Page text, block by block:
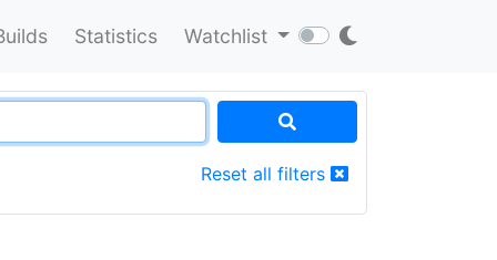
Statistics Watchlist
Reset all filters